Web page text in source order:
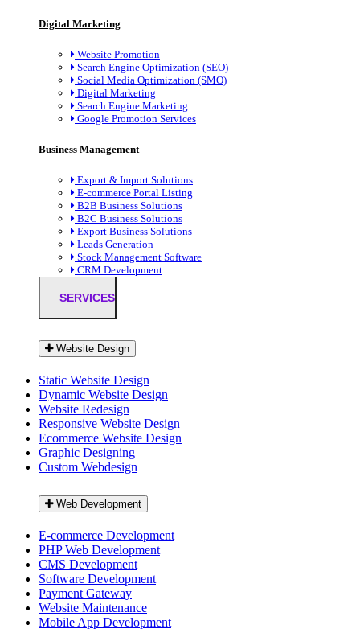
Digital Marketing
Website Promotion
Search Engine Optimization (SEO)
Social Media Optimization (SMO)
Digital Marketing
Search Engine Marketing
Google Promotion Services
Business Management
Export & Import Solutions
E-commerce Portal Listing
B2B Business Solutions
B2C Business Solutions
Export Business Solutions
Leads Generation
Stock Management Software
CRM Development
SERVICES
Website Design
Static Website Design
Dynamic Website Design
Website Redesign
Responsive Website Design
Ecommerce Website Design
Graphic Designing
Custom Webdesign
Web Development
E-commerce Development
PHP Web Development
CMS Development
Software Development
Payment Gateway
Website Maintenance
Mobile App Development